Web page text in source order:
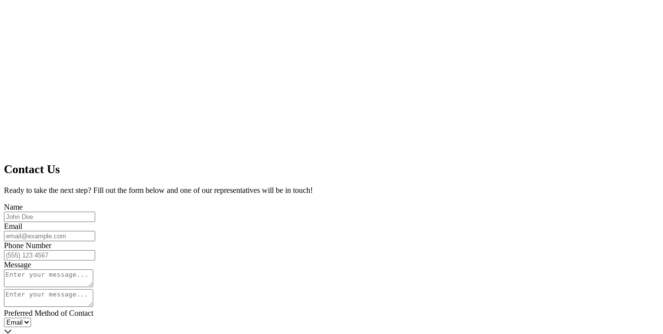
Contact Us
Ready to take the next step? Fill out the form below and one of our representatives will be in touch!
Name
Email
Phone Number
Message
Preferred Method of Contact